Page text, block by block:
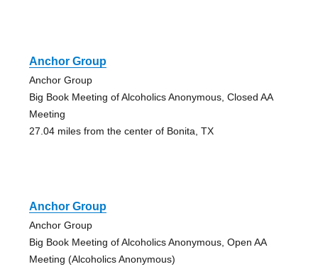
Anchor Group
Anchor Group
Big Book Meeting of Alcoholics Anonymous, Closed AA
Meeting
27.04 miles from the center of Bonita, TX
Anchor Group
Anchor Group
Big Book Meeting of Alcoholics Anonymous, Open AA
Meeting (Alcoholics Anonymous)